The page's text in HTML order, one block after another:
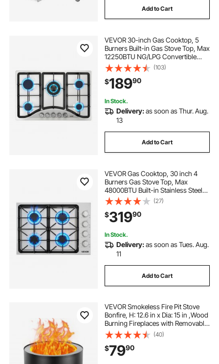
Add to Cart
VEVOR 30-inch Gas Cooktop, 5
Burners Built-in Gas Stove Top, Max
12250BTU NG/LPG Convertible
Stainless Steel Natural Gas Hob,
with Thermocouple Protection for
Camping, RV, Apartment
(103)
$18990
In Stock.
Delivery:as soon as Thur. Aug.
13
Add to Cart
VEVOR Gas Cooktop, 30 inch 4
Burners Gas Stove Top, Max
48000BTU Built-in Stainless Steel
Stove Top LPG/NG Convertible Dual
Fuel Cooktop Stoves with Sealed
Burner for Sear, Stew, Boil, Stir-Fry
(27)
$31990
In Stock.
Delivery:as soon as Tues. Aug.
11
Add to Cart
VEVOR Smokeless Fire Pit Stove
Bonfire, H: 12.6 in x Dia: 15 in ,Wood
Burning Fireplaces with Removable
Ash Pan, SUS430 Stainless Steel
inner Portable Outdoor Firepit, Ideal
for Outdoor Patio Camping
(40)
$7990